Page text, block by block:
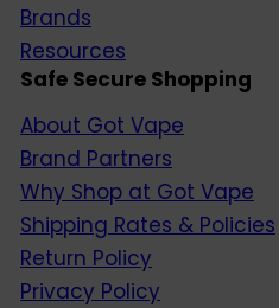
Brands
Resources
Safe Secure Shopping
About Got Vape
Brand Partners
Why Shop at Got Vape
Shipping Rates & Policies
Return Policy
Privacy Policy